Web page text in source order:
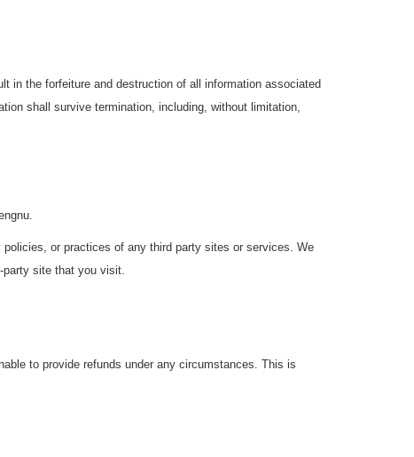
in the forfeiture and destruction of all information associated
shall survive termination, including, without limitation,
or practices of any third party sites or services. We
party site that you visit.
to provide refunds under any circumstances. This is